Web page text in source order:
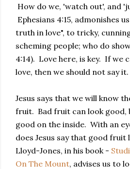
How do we, 'watch out', and
Ephesians 4:15, admonishes
truth in love", to tricky,
scheming people; who do
4:14). Love here, is key. If we
love, then we should not say it.
Jesus says that we will know
fruit. Bad fruit can look good,
good on the inside. With an
does Jesus say that good
Lloyd-Jones, in his book -
On The Mount, advises us to